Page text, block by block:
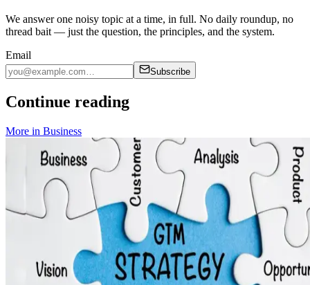
We answer one noisy topic at a time, in full. No daily roundup, no
thread bait — just the question, the principles, and the system.
Email
Subscribe
Continue reading
More in Business